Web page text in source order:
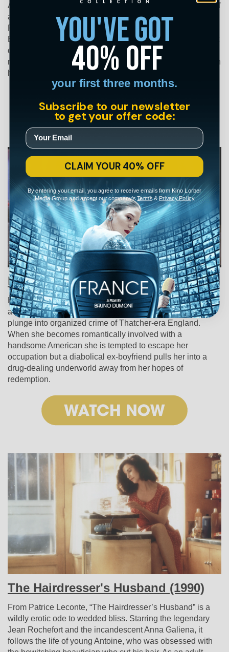
Andrzej Żuławski’s stunningly choreographed nightmare of
a marriage unraveling is an experience unlike any other.
Professional spy Mark (Sam Neill) returns to his West
Berlin home to find his wife Anna (Isabelle Adjani) insistent
on a divorce. As Anna's frenzied behavior becomes ever
more alarming, Mark discovers a truth far more sinister than
his wildest suspicions.
Hussy (1980)
Helen Mirren stars as a high-price call girl operating out of
a posh London nightclub in this tense and provocative
plunge into organized crime of Thatcher-era England.
When she becomes romantically involved with a
handsome American she is tempted to escape her
occupation but a diabolical ex-boyfriend pulls her into a
drug-dealing underworld away from her hopes of
redemption.
The Hairdresser's Husband (1990)
From Patrice Leconte, “The Hairdresser’s Husband” is a
wildly erotic ode to wedded bliss. Starring the legendary
Jean Rochefort and the incandescent Anna Galiena, it
follows the life of young Antoine, who was obsessed with
you've got
40% off
your first three months.
Subscribe to our newsletter
to get your offer code:
CLAIM YOUR 40% OFF
By entering your email, you agree to receive emails from Kino Lorber
Media Group and accept our company's Terms& Privacy Policy